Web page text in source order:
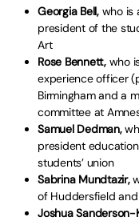
Georgia Bell, who is
president of the
Art
Rose Bennett, who
experience officer
Birmingham and a
committee at
Samuel Dedman,
president
students’ union
Sabrina Mundtazir,
of Huddersfield
Joshua Sanderson-